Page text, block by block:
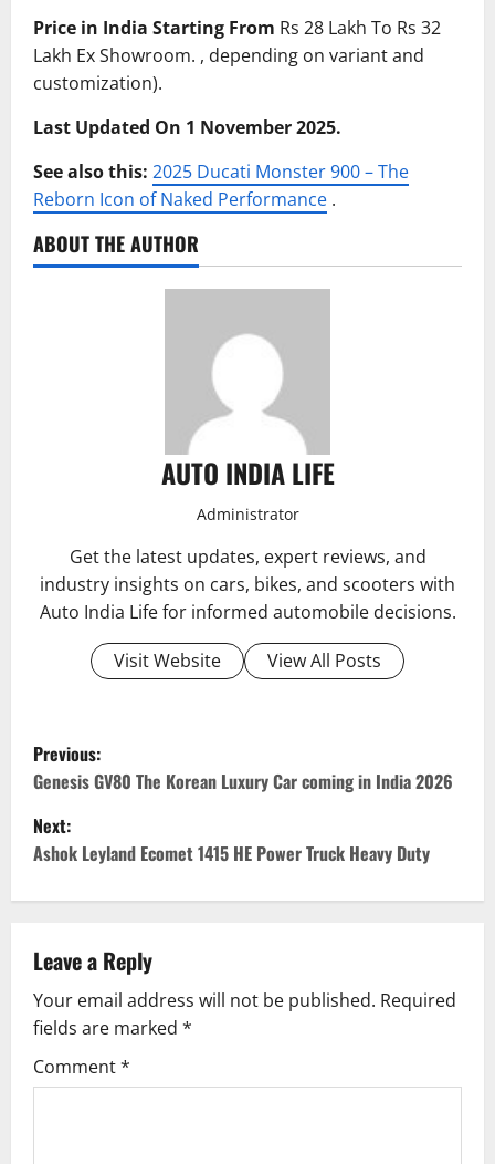
Price in India Starting From Rs 28 Lakh To Rs 32
Lakh Ex Showroom. , depending on variant and
customization).
Last Updated On 1 November 2025.
See also this: 2025 Ducati Monster 900 – The
Reborn Icon of Naked Performance .
ABOUT THE AUTHOR
AUTO INDIA LIFE
Administrator
Get the latest updates, expert reviews, and
industry insights on cars, bikes, and scooters with
Auto India Life for informed automobile decisions.
Visit Website
View All Posts
P
o
s
a
v
i
Previous:
Genesis GV80 The Korean Luxury Car coming in India 2026
Next:
Ashok Leyland Ecomet 1415 HE Power Truck Heavy Duty
Leave a Reply
Your email address will not be published. Required
fields are marked *
Comment*